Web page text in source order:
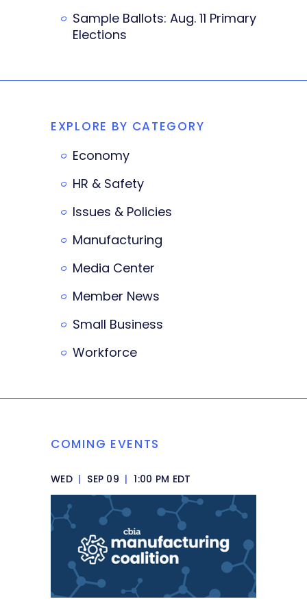
Sample Ballots: Aug. 11 Primary
Elections
EXPLORE BY CATEGORY
Economy
HR & Safety
Issues & Policies
Manufacturing
Media Center
Member News
Small Business
Workforce
COMING EVENTS
WED | SEP 09 | 1:00 PM EDT